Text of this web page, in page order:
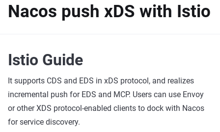
Nacos push xDS with Istio
Istio Guide
It supports CDS and EDS in xDS protocol, and realizes
incremental push for EDS and MCP. Users can use Envoy
or other XDS protocol-enabled clients to dock with Nacos
for service discovery.